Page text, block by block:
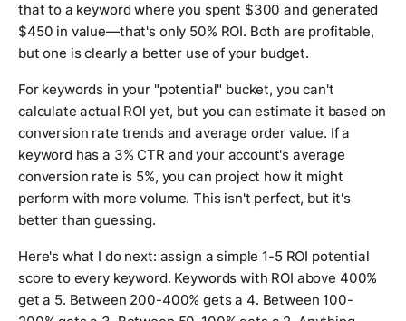
that to a keyword where you spent $300 and generated
$450 in value—that's only 50% ROI. Both are profitable,
but one is clearly a better use of your budget.
For keywords in your "potential" bucket, you can't
calculate actual ROI yet, but you can estimate it based on
conversion rate trends and average order value. If a
keyword has a 3% CTR and your account's average
conversion rate is 5%, you can project how it might
perform with more volume. This isn't perfect, but it's
better than guessing.
Here's what I do next: assign a simple 1-5 ROI potential
score to every keyword. Keywords with ROI above 400%
get a 5. Between 200-400% gets a 4. Between 100-